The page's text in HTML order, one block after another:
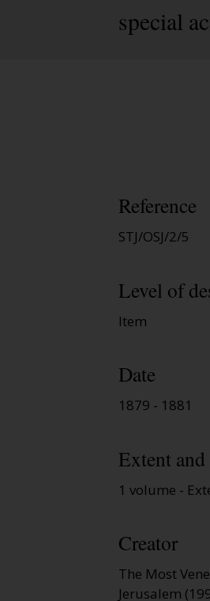
special
Reference
STJ/OSJ/2/5
Level of
Item
Date
1879 - 1881
Extent
1 volume -
Creator
The Most
Jerusalem